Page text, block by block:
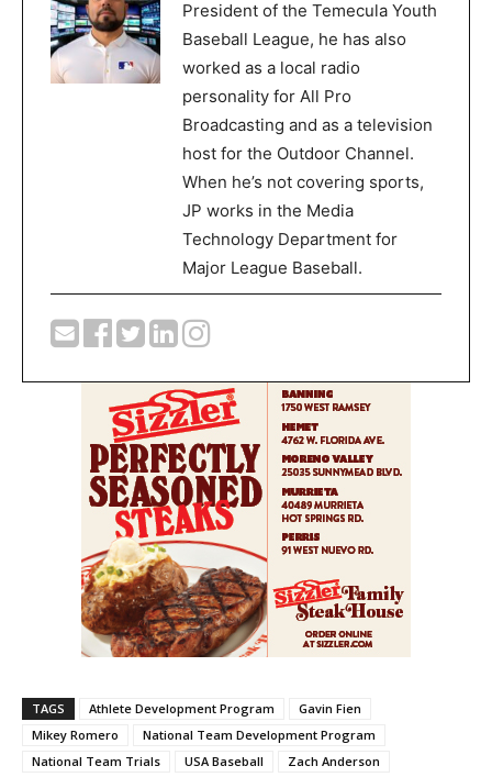
President of the Temecula Youth
Baseball League, he has also
worked as a local radio
personality for All Pro
Broadcasting and as a television
host for the Outdoor Channel.
When he’s not covering sports,
JP works in the Media
Technology Department for
Major League Baseball.
TAGS Athlete Development Program
Gavin Fien
Mikey Romero
National Team Development Program
National Team Trials
USA Baseball Zach Anderson